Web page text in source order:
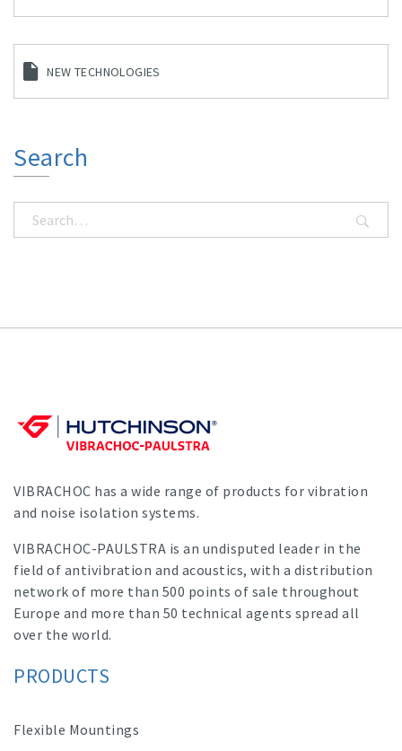
NEW TECHNOLOGIES
Search
VIBRACHOC has a wide range of products for vibration
and noise isolation systems.
VIBRACHOC-PAULSTRA is an undisputed leader in the
field of antivibration and acoustics, with a distribution
network of more than 500 points of sale throughout
Europe and more than 50 technical agents spread all
over the world.
PRODUCTS
Flexible Mountings